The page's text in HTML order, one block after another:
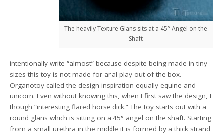
The heavily Texture Glans sits at a 45° Angel on the
Shaft
intentionally write “almost” because despite being made in tiny
sizes this toy is not made for anal play out of the box.
Organotoy called the design inspiration equally equine and
unicorn. Even without knowing this, when I first saw the design, I
though “interesting flared horse dick.” The toy starts out with a
round glans which is sitting on a 45° angel on the shaft. Starting
from a small urethra in the middle it is formed by a thick strand